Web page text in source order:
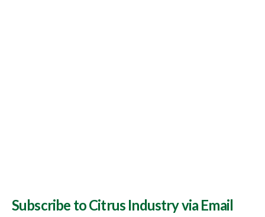
Subscribe to Citrus Industry via Email